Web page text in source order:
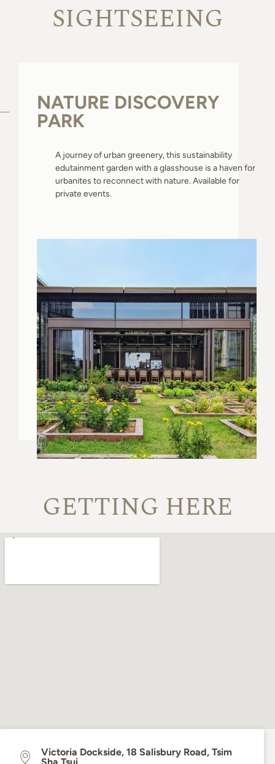
SIGHTSEEING
NATURE DISCOVERY
PARK
A journey of urban greenery, this sustainability
edutainment garden with a glasshouse is a haven for
urbanites to reconnect with nature. Available for
private events.
GETTING HERE
Victoria Dockside, 18 Salisbury Road, Tsim